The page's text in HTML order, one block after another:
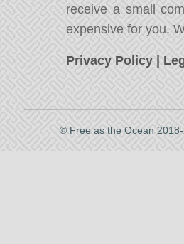
receive a small
expensive for you.
Privacy Policy |
© Free as the Ocean